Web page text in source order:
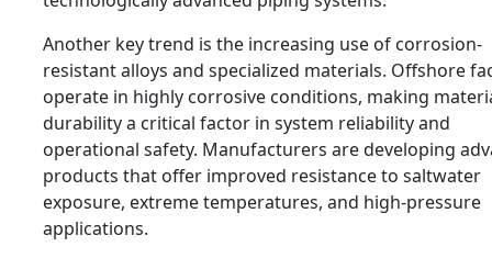
Another key trend is the increasing use of corrosion-
resistant alloys and specialized materials. Offshore
operate in highly corrosive conditions, making
durability a critical factor in system reliability and
operational safety. Manufacturers are developing
products that offer improved resistance to saltwater
exposure, extreme temperatures, and high-pressure
applications.